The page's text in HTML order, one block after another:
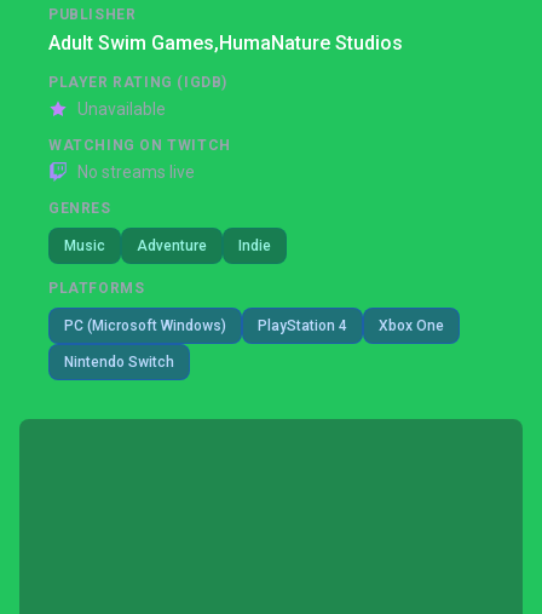
PUBLISHER
Adult Swim Games,HumaNature Studios
PLAYER RATING (IGDB)
Unavailable
WATCHING ON TWITCH
No streams live
GENRES
Music Adventure Indie
PLATFORMS
PC (Microsoft Windows) PlayStation 4 Xbox One
Nintendo Switch